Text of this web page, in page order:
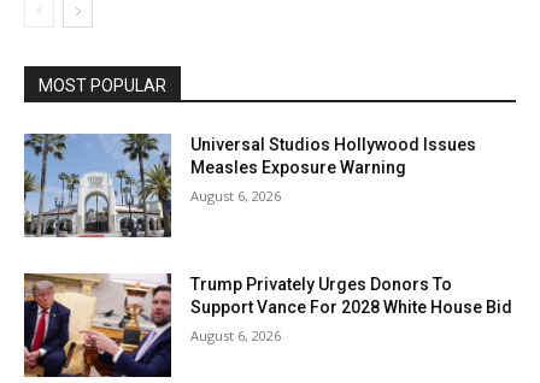
MOST POPULAR
Universal Studios Hollywood Issues
Measles Exposure Warning
August 6, 2026
Trump Privately Urges Donors To
Support Vance For 2028 White House Bid
August 6, 2026